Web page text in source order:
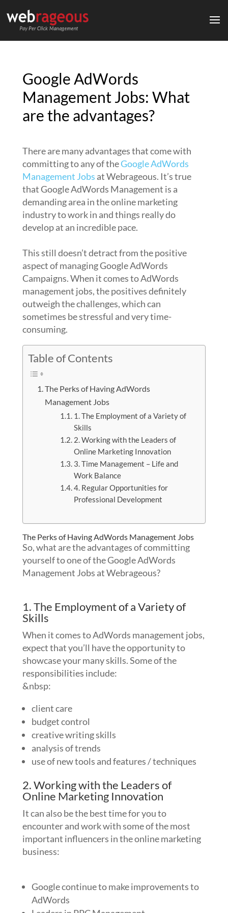
Google AdWords
Management Jobs: What
are the advantages?
There are many advantages that come with
committing to any of theGoogle AdWords
Management Jobs at Webrageous. It’s true
that Google AdWords Management is a
demanding area in the online marketing
industry to work in and things really do
develop at an incredible pace.
This still doesn’t detract from the positive
aspect of managing Google AdWords
Campaigns. When it comes to AdWords
management jobs, the positives definitely
outweigh the challenges, which can
sometimes be stressful and very time-
consuming.
Table of Contents
The Perks of Having AdWords
Management Jobs
1. The Employment of a Variety of
Skills
2. Working with the Leaders of
Online Marketing Innovation
3. Time Management – Life and
Work Balance
4. Regular Opportunities for
Professional Development
The Perks of Having AdWords Management Jobs
So, what are the advantages of committing
yourself to one of the Google AdWords
Management Jobs at Webrageous?
1. The Employment of a Variety of
Skills
When it comes to AdWords management jobs,
expect that you’ll have the opportunity to
showcase your many skills. Some of the
responsibilities include:
&nbsp:
client care
budget control
creative writing skills
analysis of trends
use of new tools and features / techniques
2. Working with the Leaders of
Online Marketing Innovation
It can also be the best time for you to
encounter and work with some of the most
important influencers in the online marketing
business:
Google continue to make improvements to
AdWords